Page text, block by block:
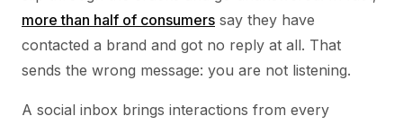
more than half of consumers say they have
contacted a brand and got no reply at all. That
sends the wrong message: you are not listening.
A social inbox brings interactions from every